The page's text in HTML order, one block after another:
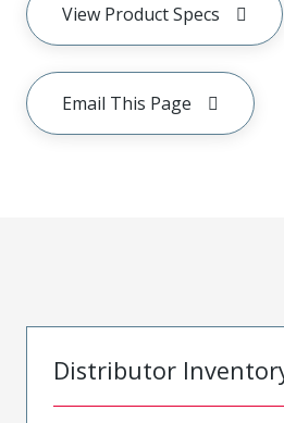
View Product Specs
Email This Page
Distributor